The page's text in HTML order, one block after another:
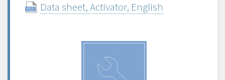
Data sheet, Activator, English